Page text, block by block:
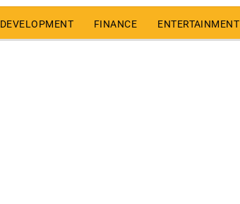
DEVELOPMENT FINANCE ENTERTAINMENT